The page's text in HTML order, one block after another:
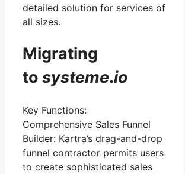
detailed solution for services of
all sizes.
Migrating
to systeme.io
Key Functions:
Comprehensive Sales Funnel
Builder: Kartra’s drag-and-drop
funnel contractor permits users
to create sophisticated sales